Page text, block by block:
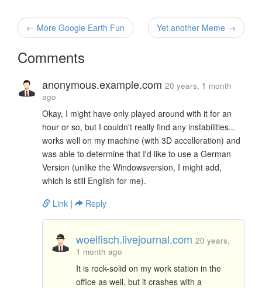
← More Google Earth Fun Yet another Meme →
Comments
anonymous.example.com 20 years, 1 month
ago
Okay, I might have only played around with it for an
hour or so, but I couldn't really find any instabilities...
works well on my machine (with 3D accelleration) and
was able to determine that I'd like to use a German
Version (unlike the Windowsversion, I might add,
which is still English for me).
Link | Reply
woelfisch.livejournal.com 20 years,
1 month ago
It is rock-solid on my work station in the
office as well, but it crashes with a